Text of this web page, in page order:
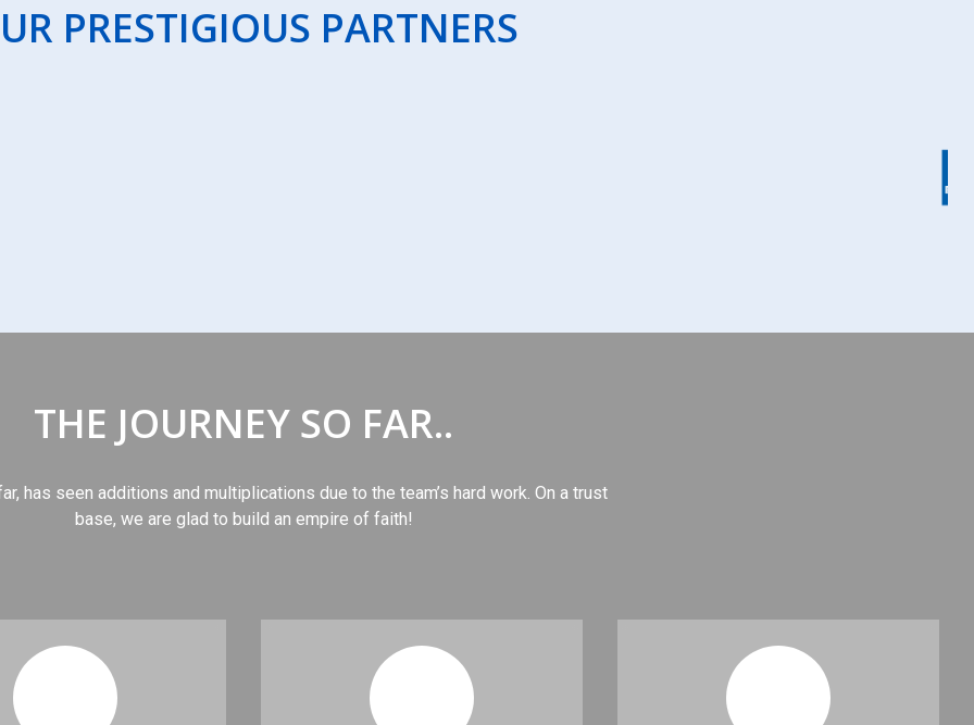
PRESTIGIOUS PARTNERS
THE JOURNEY SO FAR..
has seen additions and multiplications due to the team’s hard work. On a trust
base, we are glad to build an empire of faith!